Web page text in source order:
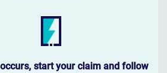
start your claim and follow